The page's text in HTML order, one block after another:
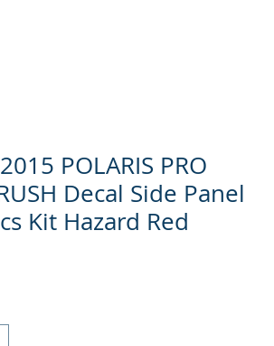
POLARIS PRO
Decal Side Panel
Kit Hazard Red